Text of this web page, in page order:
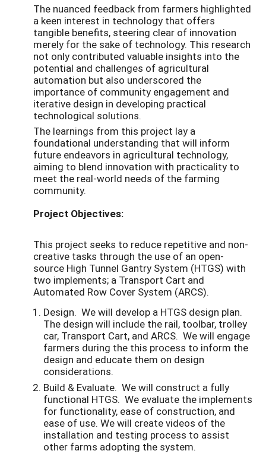
The nuanced feedback from farmers highlighted
a keen interest in technology that offers
tangible benefits, steering clear of innovation
merely for the sake of technology. This research
not only contributed valuable insights into the
potential and challenges of agricultural
automation but also underscored the
importance of community engagement and
iterative design in developing practical
technological solutions.
The learnings from this project lay a
foundational understanding that will inform
future endeavors in agricultural technology,
aiming to blend innovation with practicality to
meet the real-world needs of the farming
community.
Project Objectives:
This project seeks to reduce repetitive and non-
creative tasks through the use of an open-
source High Tunnel Gantry System (HTGS) with
two implements; a Transport Cart and
Automated Row Cover System (ARCS).
Design. We will develop a HTGS design plan.
The design will include the rail, toolbar, trolley
car, Transport Cart, and ARCS. We will engage
farmers during the this process to inform the
design and educate them on design
considerations.
Build & Evaluate. We will construct a fully
functional HTGS. We evaluate the implements
for functionality, ease of construction, and
ease of use. We will create videos of the
installation and testing process to assist
other farms adopting the system.